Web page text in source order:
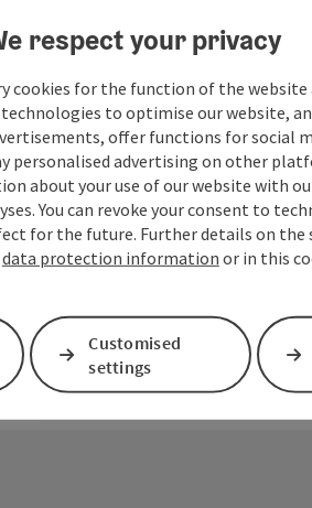
Print article Nearby
respect your privacy
cookies for the function of the
to optimise our website,
offer functions for social
personalised advertising on other
about your use of our website with
You can revoke your consent to
for the future. Further details on the
data protection information or in this
Customised
settings